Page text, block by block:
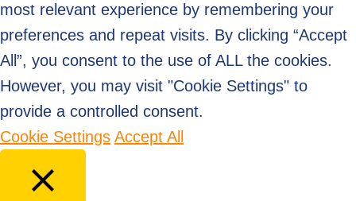
most relevant experience by remembering your
preferences and repeat visits. By clicking “Accept
All”, you consent to the use of ALL the cookies.
However, you may visit "Cookie Settings" to
provide a controlled consent.
Cookie Settings Accept All